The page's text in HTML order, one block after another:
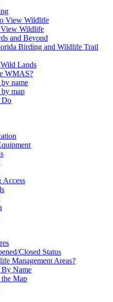
View Wildlife
Wildlife
and Beyond
Birding and Wildlife Trail
Lands
WMAS?
name
map
Do
Access
Closed Status
Management Areas?
Name
Map